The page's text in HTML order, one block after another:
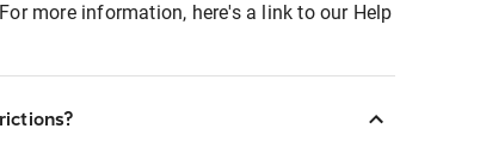
more information, here's a link to our Help